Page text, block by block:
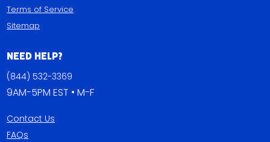
Terms of Service
Sitemap
Need Help?
(844) 532-3369
9AM-5PM EST • M-F
Contact Us
FAQs